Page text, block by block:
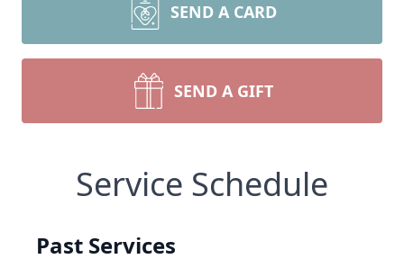
SEND A CARD
SEND A GIFT
Service Schedule
Past Services